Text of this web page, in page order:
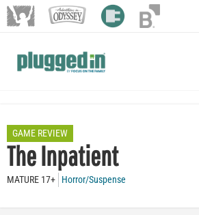
GAME REVIEW
The Inpatient
MATURE 17+ Horror/Suspense